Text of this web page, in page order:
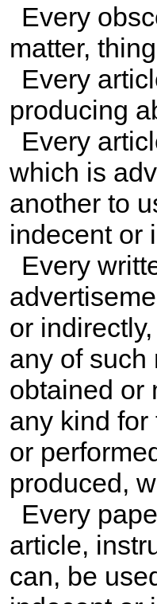
Every
matter,
Every
producing
Every
which is
another to
indecent or
Every
or
any of such
obtained or
any kind
or
produced,
Every
article,
can, be